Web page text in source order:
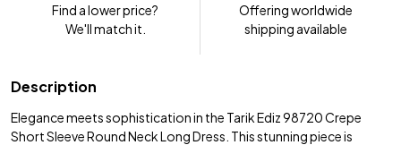
Find a lower price?
We'll match it.
Offering worldwide
shipping available
Description
Elegance meets sophistication in the Tarik Ediz 98720 Crepe
Short Sleeve Round Neck Long Dress. This stunning piece is